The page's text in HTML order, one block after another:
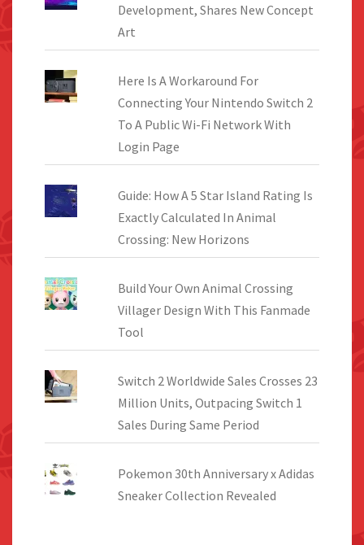
Development, Shares New Concept
Art
Here Is A Workaround For
Connecting Your Nintendo Switch 2
To A Public Wi-Fi Network With
Login Page
Guide: How A 5 Star Island Rating Is
Exactly Calculated In Animal
Crossing: New Horizons
Build Your Own Animal Crossing
Villager Design With This Fanmade
Tool
Switch 2 Worldwide Sales Crosses 23
Million Units, Outpacing Switch 1
Sales During Same Period
Pokemon 30th Anniversary x Adidas
Sneaker Collection Revealed